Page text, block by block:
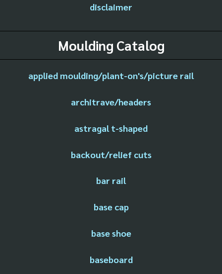
disclaimer
Moulding Catalog
applied moulding/plant-on's/picture rail
architrave/headers
astragal t-shaped
backout/relief cuts
bar rail
base cap
base shoe
baseboard